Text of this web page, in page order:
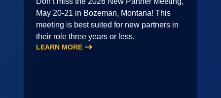
May 20-21 in Bozeman, Montana! This
meeting is best suited for new partners in
their role three years or less.
LEARN MORE